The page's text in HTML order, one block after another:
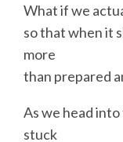
What if we
so that when it
more
than prepared
As we head
stuck